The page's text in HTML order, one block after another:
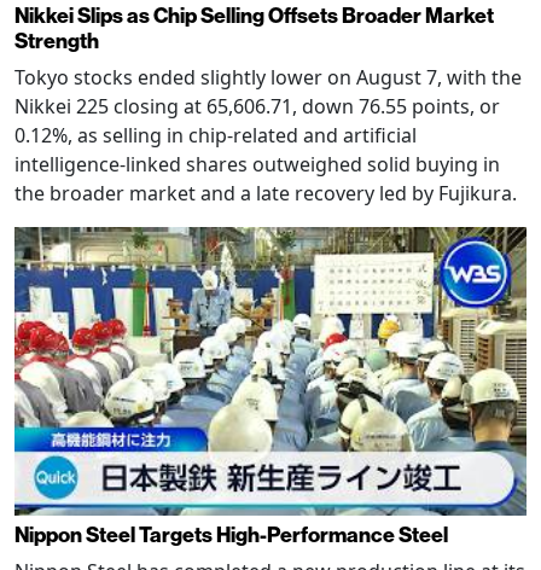
Nikkei Slips as Chip Selling Offsets Broader Market
Strength
Tokyo stocks ended slightly lower on August 7, with the
Nikkei 225 closing at 65,606.71, down 76.55 points, or
0.12%, as selling in chip-related and artificial
intelligence-linked shares outweighed solid buying in
the broader market and a late recovery led by Fujikura.
Nippon Steel Targets High-Performance Steel